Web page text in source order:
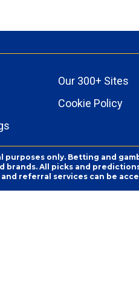
Our 300+ Sites
Cookie Policy
only. Betting and
All picks and
referral services can be